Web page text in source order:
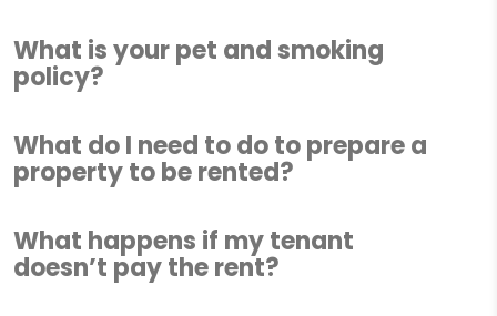
What is your pet and smoking
policy?
What do I need to do to prepare a
property to be rented?
What happens if my tenant
doesn’t pay the rent?